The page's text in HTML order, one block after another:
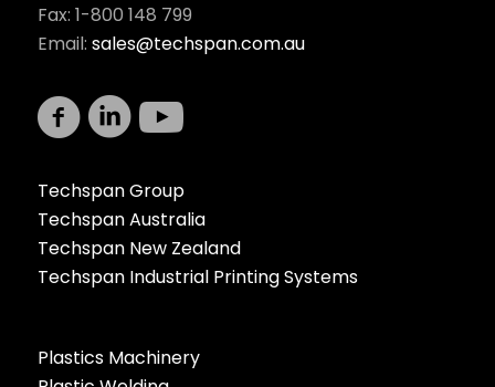
Fax: 1-800 148 799
Email: sales@techspan.com.au
Techspan Group
Techspan Australia
Techspan New Zealand
Techspan Industrial Printing Systems
Plastics Machinery